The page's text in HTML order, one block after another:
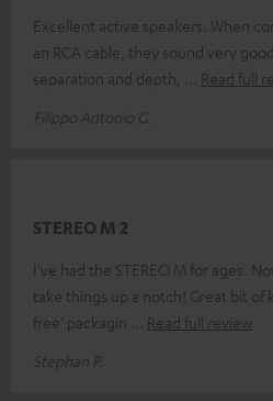
Excellent active speakers. When
an RCA cable, they sound very
separation and depth,
Read full
Filippo Antonio G.
STEREO M 2
I've had the STEREO M for ages.
take things up a notch! Great bit of
free' packagin
Read full review
Stephan P.